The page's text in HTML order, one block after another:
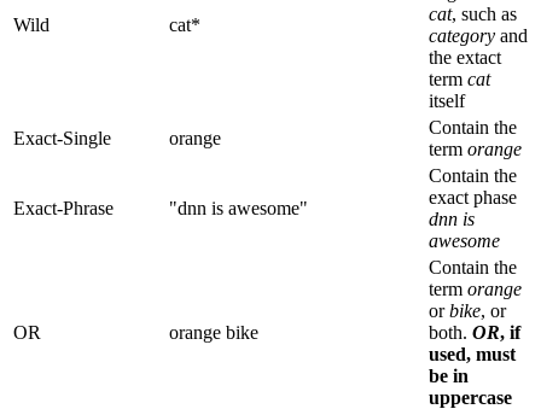
Wild cat*
cat, such as
category and
the extact
term cat
itself
Exact-Single
orange
Contain the
term orange
Exact-Phrase "dnn is awesome"
Contain the
exact phase
dnn is
awesome
OR orange bike
Contain the
term orange
orbike, or
both. OR, if
used, must
be in
uppercase